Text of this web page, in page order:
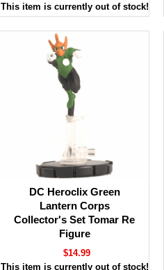
This item is currently out of stock!
DC Heroclix Green
Lantern Corps
Collector's Set Tomar Re
Figure
$14.99
This item is currently out of stock!